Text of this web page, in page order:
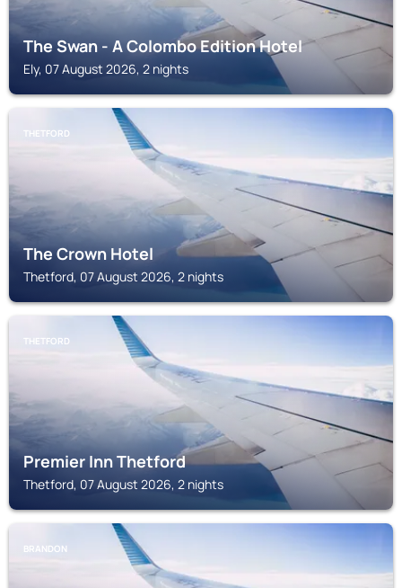
The Swan - A Colombo Edition Hotel
Ely, 07 August 2026, 2 nights
THETFORD
The Crown Hotel
Thetford, 07 August 2026, 2 nights
THETFORD
Premier Inn Thetford
Thetford, 07 August 2026, 2 nights
BRANDON